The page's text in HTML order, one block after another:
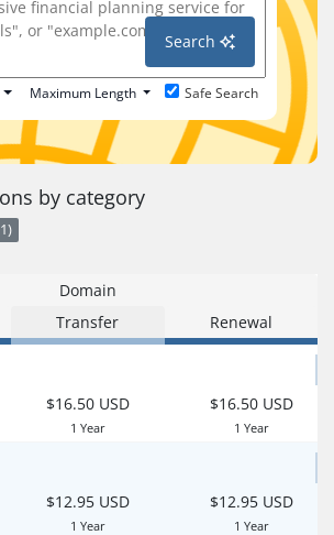
Search
Maximum Length Safe Search
by category
Domain
Transfer Renewal
$16.50 USD
1 Year
$16.50 USD
1 Year
$12.95 USD
1 Year
$12.95 USD
1 Year